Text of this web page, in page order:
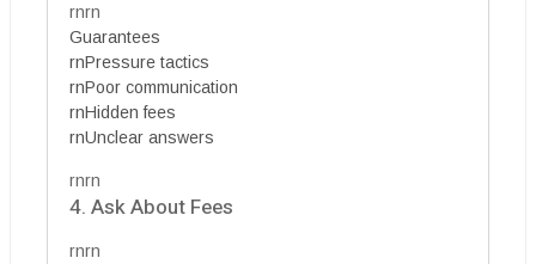
rnrn
Guarantees
rnPressure tactics
rnPoor communication
rnHidden fees
rnUnclear answers
rnrn
4. Ask About Fees
rnrn